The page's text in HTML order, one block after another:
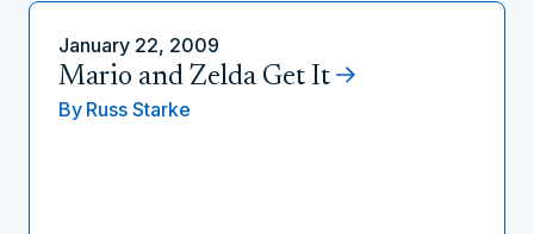
January 22, 2009
Mario and Zelda Get It
By Russ Starke